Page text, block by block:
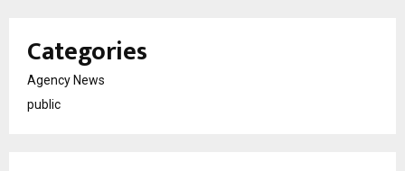
Categories
Agency News
public